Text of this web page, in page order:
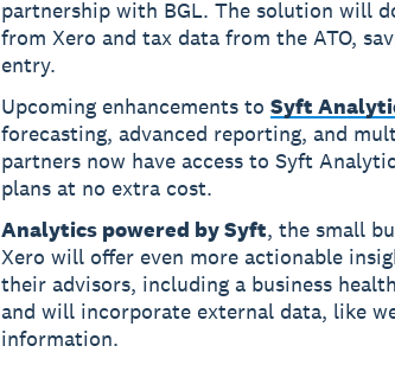
partnership with BGL. The solution will
from Xero and tax data from the ATO,
entry.
Upcoming enhancements to Syft
forecasting, advanced reporting, and
partners now have access to Syft
plans at no extra cost.
Analytics powered by Syft, the small
Xero will offer even more actionable
their advisors, including a business
and will incorporate external data, like
information.